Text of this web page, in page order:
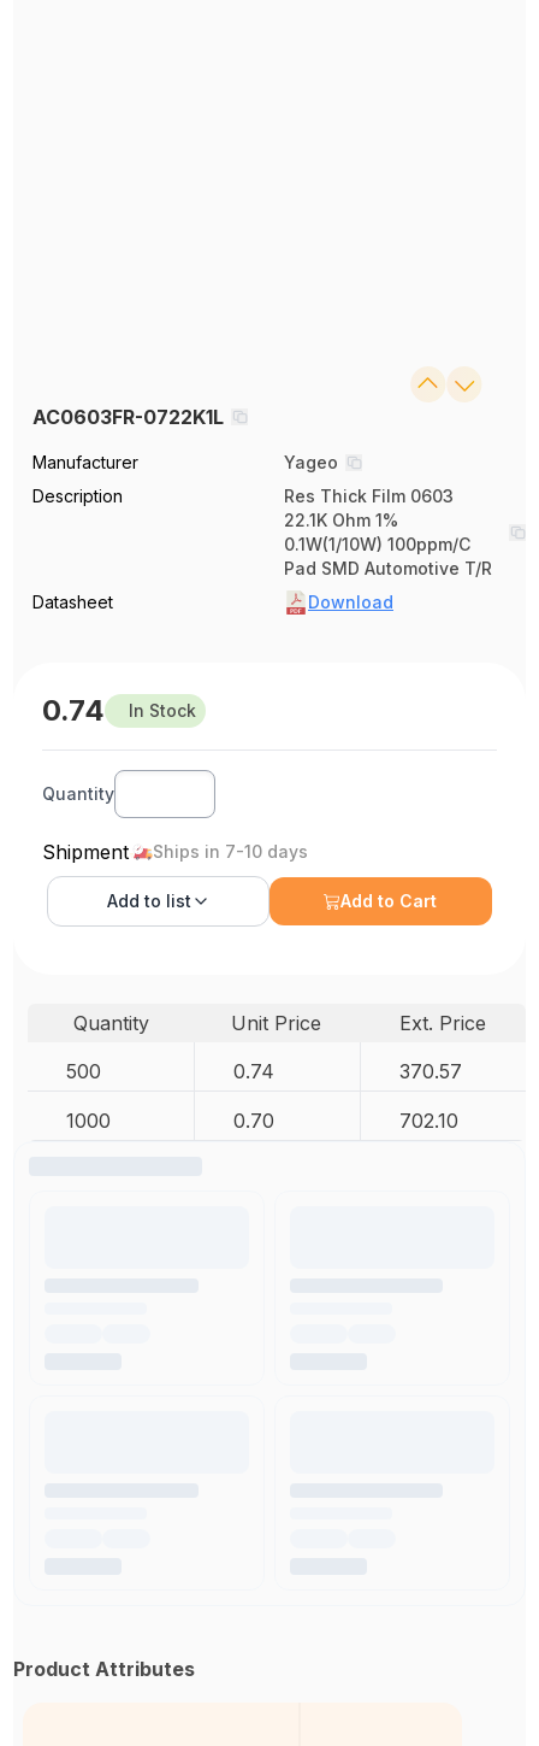
AC0603FR-0722K1L
Manufacturer
Yageo
Description
Res Thick Film 0603
22.1K Ohm 1%
0.1W(1/10W) 100ppm/C
Pad SMD Automotive T/R
Datasheet
Download
0.74 In Stock
Quantity
Shipment Ships in 7-10 days
Add to list Add to Cart
Quantity Unit Price
Ext. Price
500
0.74 370.57
1000 0.70 702.10
Product Attributes